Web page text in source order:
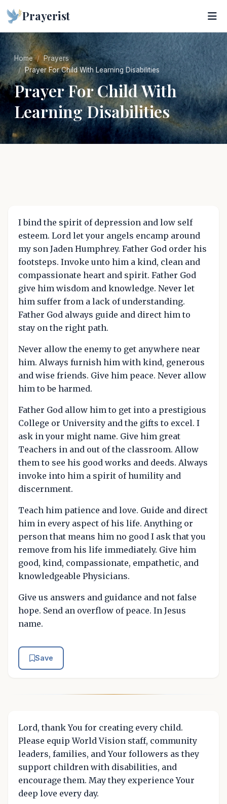
Prayerist
Home
Prayers
Prayer For Child With Learning Disabilities
Prayer For Child With
Learning Disabilities
I bind the spirit of depression and low self
esteem. Lord let your angels encamp around
my son Jaden Humphrey. Father God order his
footsteps. Invoke unto him a kind, clean and
compassionate heart and spirit. Father God
give him wisdom and knowledge. Never let
him suffer from a lack of understanding.
Father God always guide and direct him to
stay on the right path.
Never allow the enemy to get anywhere near
him. Always furnish him with kind, generous
and wise friends. Give him peace. Never allow
him to be harmed.
Father God allow him to get into a prestigious
College or University and the gifts to excel. I
ask in your might name. Give him great
Teachers in and out of the classroom. Allow
them to see his good works and deeds. Always
invoke into him a spirit of humility and
discernment.
Teach him patience and love. Guide and direct
him in every aspect of his life. Anything or
person that means him no good I ask that you
remove from his life immediately. Give him
good, kind, compassionate, empathetic, and
knowledgeable Physicians.
Give us answers and guidance and not false
hope. Send an overflow of peace. In Jesus
name.
Save
Lord, thank You for creating every child.
Please equip World Vision staff, community
leaders, families, and Your followers as they
support children with disabilities, and
encourage them. May they experience Your
deep love every day.